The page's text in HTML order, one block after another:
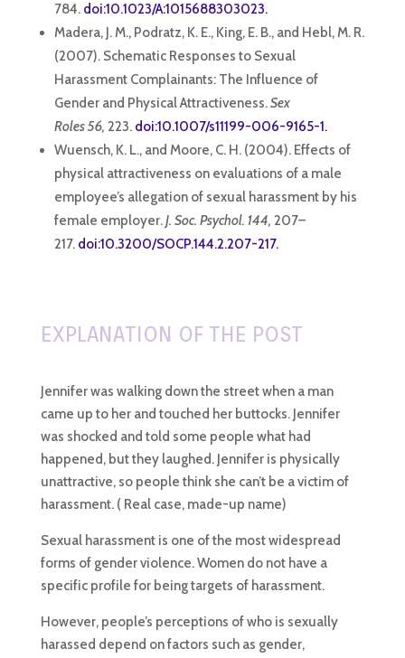
784. doi:10.1023/A:1015688303023.
Madera, J. M., Podratz, K. E., King, E. B., and Hebl, M. R.
(2007). Schematic Responses to Sexual
Harassment Complainants: The Influence of
Gender and Physical Attractiveness.Sex
Roles 56, 223.doi:10.1007/s11199-006-9165-1.
Wuensch, K. L., and Moore, C. H. (2004). Effects of
physical attractiveness on evaluations of a male
employee’s allegation of sexual harassment by his
female employer.J. Soc. Psychol. 144, 207–
217. doi:10.3200/SOCP.144.2.207-217.
EXPLANATION OF THE POST
Jennifer was walking down the street when a man
came up to her and touched her buttocks. Jennifer
was shocked and told some people what had
happened, but they laughed. Jennifer is physically
unattractive, so people think she can’t be a victim of
harassment. ( Real case, made-up name)
Sexual harassment is one of the most widespread
forms of gender violence. Women do not have a
specific profile for being targets of harassment.
However, people’s perceptions of who is sexually
harassed depend on factors such as gender,